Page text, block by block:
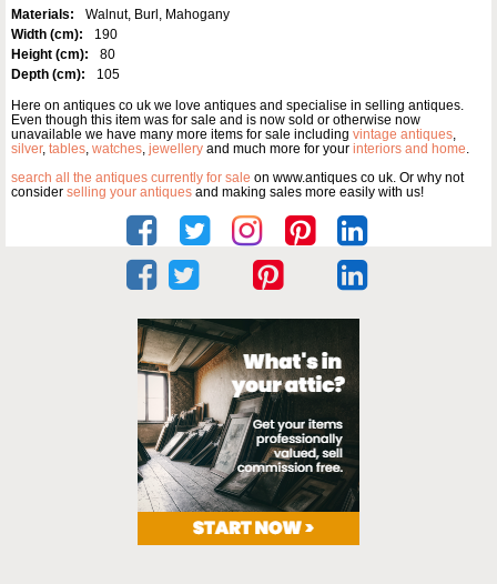
Materials:
Walnut, Burl, Mahogany
Width (cm):
190
Height (cm):
80
Depth (cm):
105
Here on antiques co uk we love antiques and specialise in selling antiques.
Even though this item was for sale and is now sold or otherwise now
unavailable we have many more items for sale including vintage antiques,
silver, tables, watches, jewellery and much more for your interiors and home.
search all the antiques currently for sale on www.antiques co uk. Or why not
consider selling your antiques and making sales more easily with us!